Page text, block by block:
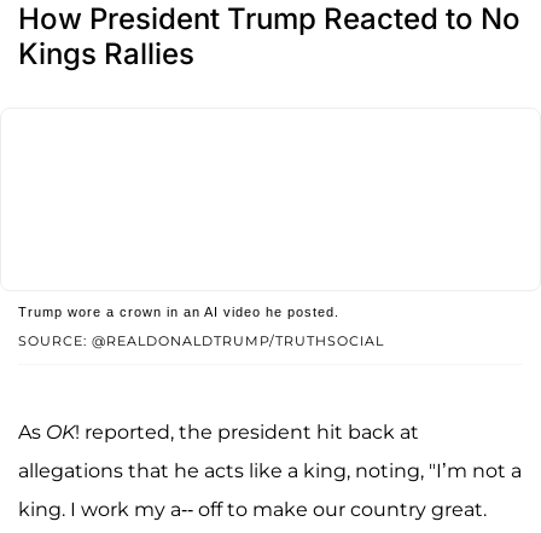
How President Trump Reacted to No
Kings Rallies
SOURCE: @REALDONALDTRUMP/TRUTHSOCIAL
Trump wore a crown in an AI video he posted.
As OK! reported, the president hit back at
allegations that he acts like a king, noting, "I’m not a
king. I work my a-- off to make our country great.